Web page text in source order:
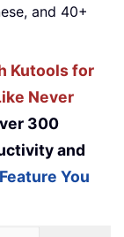
and 40+
Kutools for
Never
300
and
You